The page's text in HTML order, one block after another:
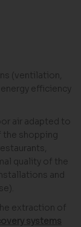
(ventilation,
efficiency
air adapted to
the shopping
quality of the
and
extraction of
systems